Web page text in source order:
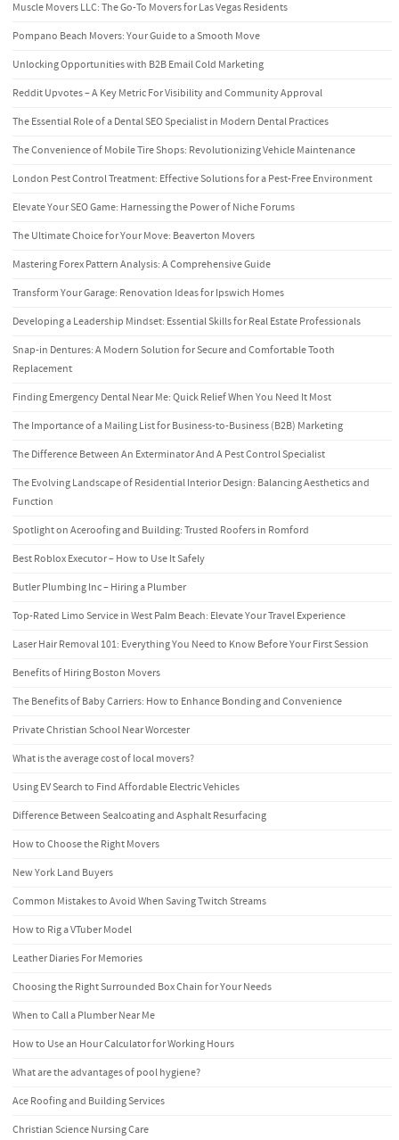
Muscle Movers LLC: The Go-To Movers for Las Vegas Residents
Pompano Beach Movers: Your Guide to a Smooth Move
Unlocking Opportunities with B2B Email Cold Marketing
Reddit Upvotes – A Key Metric For Visibility and Community Approval
The Essential Role of a Dental SEO Specialist in Modern Dental Practices
The Convenience of Mobile Tire Shops: Revolutionizing Vehicle Maintenance
London Pest Control Treatment: Effective Solutions for a Pest-Free Environment
Elevate Your SEO Game: Harnessing the Power of Niche Forums
The Ultimate Choice for Your Move: Beaverton Movers
Mastering Forex Pattern Analysis: A Comprehensive Guide
Transform Your Garage: Renovation Ideas for Ipswich Homes
Developing a Leadership Mindset: Essential Skills for Real Estate Professionals
Snap-in Dentures: A Modern Solution for Secure and Comfortable Tooth
Replacement
Finding Emergency Dental Near Me: Quick Relief When You Need It Most
The Importance of a Mailing List for Business-to-Business (B2B) Marketing
The Difference Between An Exterminator And A Pest Control Specialist
The Evolving Landscape of Residential Interior Design: Balancing Aesthetics and
Function
Spotlight on Aceroofing and Building: Trusted Roofers in Romford
Best Roblox Executor – How to Use It Safely
Butler Plumbing Inc – Hiring a Plumber
Top-Rated Limo Service in West Palm Beach: Elevate Your Travel Experience
Laser Hair Removal 101: Everything You Need to Know Before Your First Session
Benefits of Hiring Boston Movers
The Benefits of Baby Carriers: How to Enhance Bonding and Convenience
Private Christian School Near Worcester
What is the average cost of local movers?
Using EV Search to Find Affordable Electric Vehicles
Difference Between Sealcoating and Asphalt Resurfacing
How to Choose the Right Movers
New York Land Buyers
Common Mistakes to Avoid When Saving Twitch Streams
How to Rig a VTuber Model
Leather Diaries For Memories
Choosing the Right Surrounded Box Chain for Your Needs
When to Call a Plumber Near Me
How to Use an Hour Calculator for Working Hours
What are the advantages of pool hygiene?
Ace Roofing and Building Services
Christian Science Nursing Care